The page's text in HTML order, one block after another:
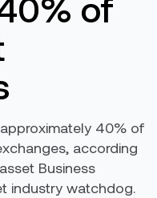
40% of
according
Business
industry watchdog.